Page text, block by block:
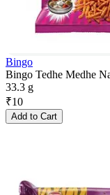
Bingo
Bingo Tedhe Medhe
33.3 g
₹10
Add to Cart